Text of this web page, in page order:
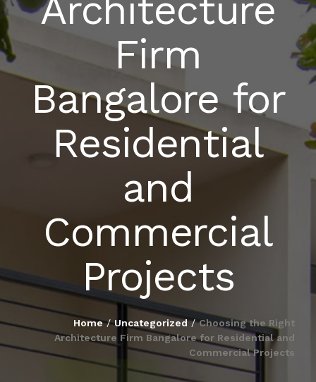
SERVICES
BLOG
PUBLICATIONS
Architecture
Firm
Bangalore for
Residential
and
Commercial
Projects
Home/Uncategorized/Choosing the Right
Architecture Firm Bangalore for Residential and
Commercial Projects